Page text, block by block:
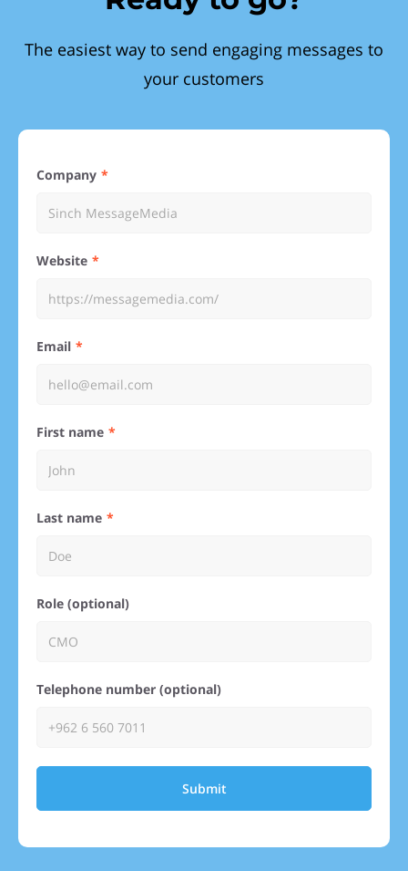
The easiest way to send engaging messages to
your customers
Company
Website
Email
First name
Last name
Role (optional)
Telephone number (optional)
Submit